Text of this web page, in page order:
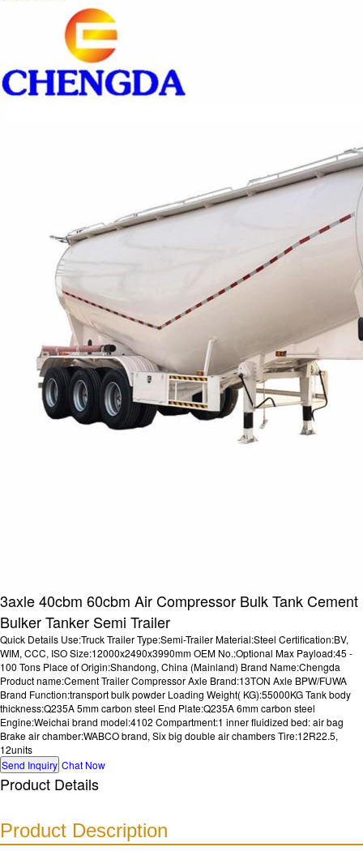
3axle 40cbm 60cbm Air Compressor Bulk Tank Cement
Bulker Tanker Semi Trailer
Quick Details Use:Truck Trailer Type:Semi-Trailer Material:Steel Certification:BV,
WIM, CCC, ISO Size:12000x2490x3990mm OEM No.:Optional Max Payload:45 -
100 Tons Place of Origin:Shandong, China (Mainland) Brand Name:Chengda
Product name:Cement Trailer Compressor Axle Brand:13TON Axle BPW/FUWA
Brand Function:transport bulk powder Loading Weight( KG):55000KG Tank body
thickness:Q235A 5mm carbon steel End Plate:Q235A 6mm carbon steel
Engine:Weichai brand model:4102 Compartment:1 inner fluidized bed: air bag
Brake air chamber:WABCO brand, Six big double air chambers Tire:12R22.5,
12units
Send Inquiry Chat Now
Product Details
Product Description